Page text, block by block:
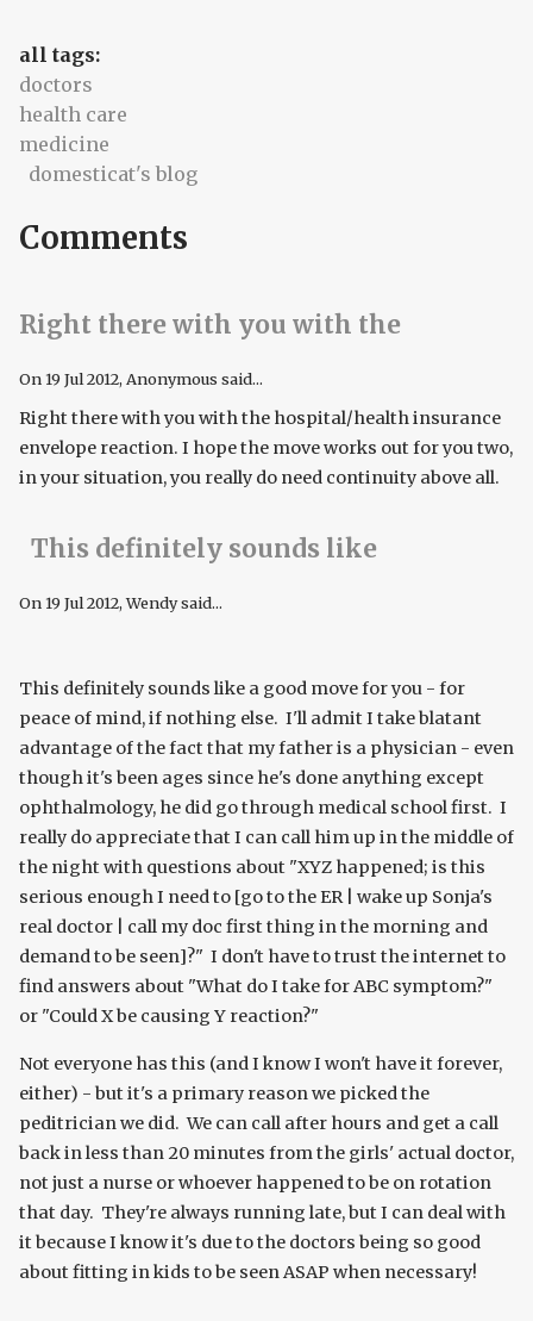
all tags:
doctors
health care
medicine
domesticat's blog
Comments
Right there with you with the
On 19 Jul 2012, Anonymous said...
Right there with you with the hospital/health insurance
envelope reaction. I hope the move works out for you two,
in your situation, you really do need continuity above all.
This definitely sounds like
On 19 Jul 2012, Wendy said...
This definitely sounds like a good move for you - for
peace of mind, if nothing else. I'll admit I take blatant
advantage of the fact that my father is a physician - even
though it's been ages since he's done anything except
ophthalmology, he did go through medical school first. I
really do appreciate that I can call him up in the middle of
the night with questions about "XYZ happened; is this
serious enough I need to [go to the ER | wake up Sonja's
real doctor | call my doc first thing in the morning and
demand to be seen]?" I don't have to trust the internet to
find answers about "What do I take for ABC symptom?"
or "Could X be causing Y reaction?"
Not everyone has this (and I know I won't have it forever,
either) - but it's a primary reason we picked the
peditrician we did. We can call after hours and get a call
back in less than 20 minutes from the girls' actual doctor,
not just a nurse or whoever happened to be on rotation
that day. They're always running late, but I can deal with
it because I know it's due to the doctors being so good
about fitting in kids to be seen ASAP when necessary!